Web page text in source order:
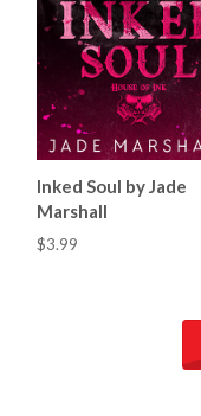
Inked Soul by Jade
Marshall
$3.99